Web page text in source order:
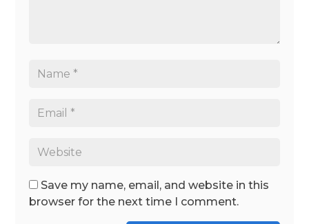
Save my name, email, and website in this
browser for the next time I comment.